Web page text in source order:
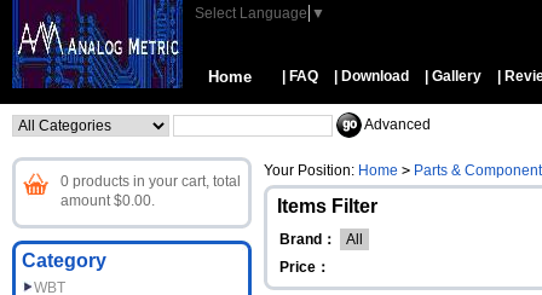
Select Language ▼
Home | FAQ | Download | Gallery |
Advanced
0 products in your cart, total
amount $0.00.
Category
WBT
Your Position: Home > Parts &
Items Filter
Brand：
All
Price：